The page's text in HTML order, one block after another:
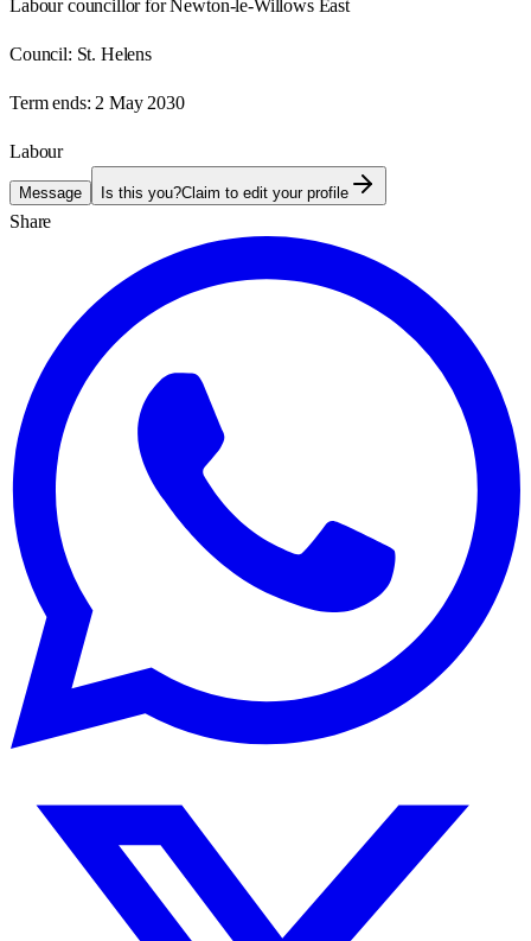
Labour councillor for Newton-le-Willows East
Council: St. Helens
Term ends: 2 May 2030
Labour
Message Is this you?Claim to edit your profile
Share